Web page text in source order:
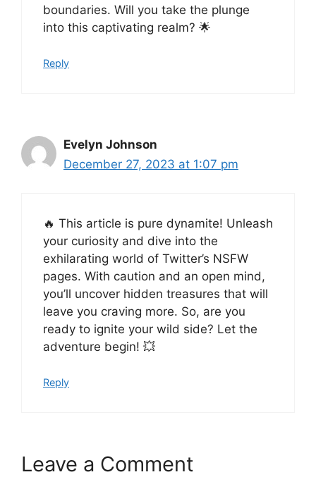
boundaries. Will you take the plunge
into this captivating realm? 🌟
Reply
Evelyn Johnson
December 27, 2023 at 1:07 pm
🔥 This article is pure dynamite! Unleash
your curiosity and dive into the
exhilarating world of Twitter’s NSFW
pages. With caution and an open mind,
you’ll uncover hidden treasures that will
leave you craving more. So, are you
ready to ignite your wild side? Let the
adventure begin! 💥
Reply
Leave a Comment